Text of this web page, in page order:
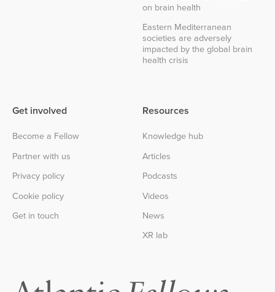
on brain health
Eastern Mediterranean
societies are adversely
impacted by the global brain
health crisis
Get involved
Become a Fellow
Partner with us
Privacy policy
Cookie policy
Get in touch
Resources
Knowledge hub
Articles
Podcasts
Videos
News
XR lab